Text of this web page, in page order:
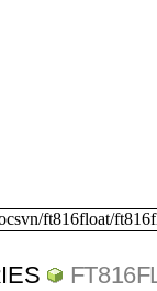
ft816float/